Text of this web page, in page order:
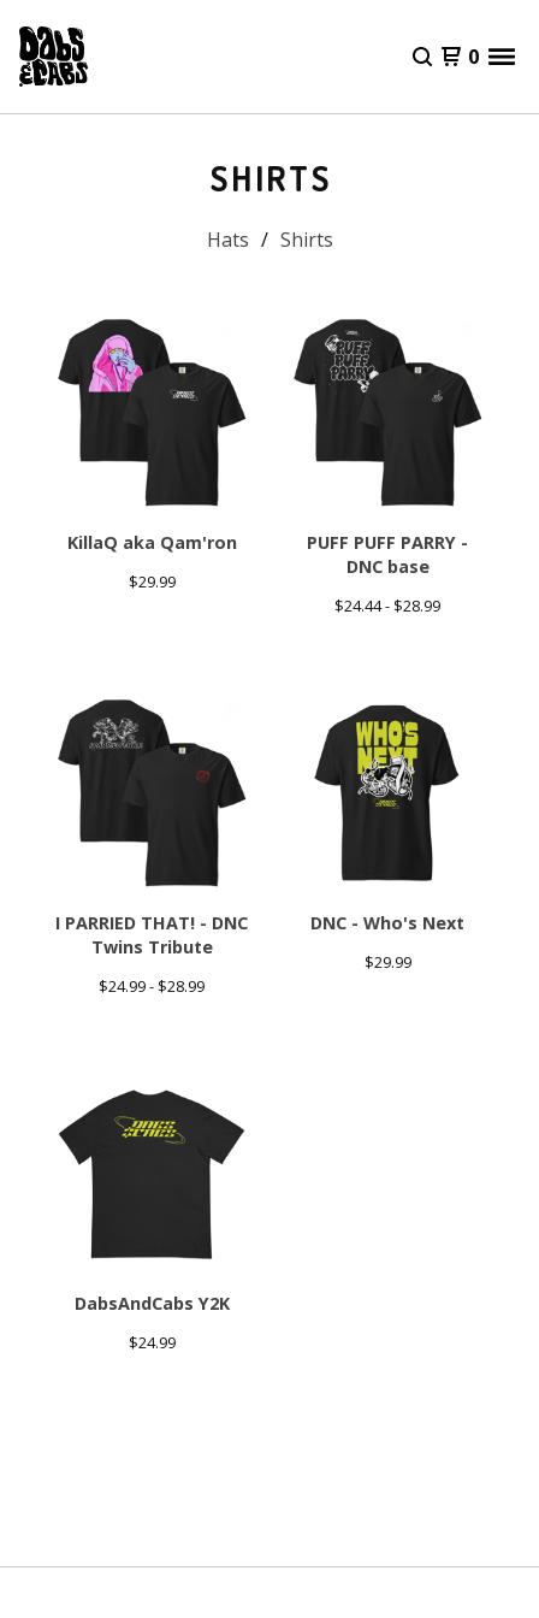
0
SHIRTS
Hats Shirts
KillaQ aka Qam'ron
$29.99
PUFF PUFF PARRY -
DNC base
$24.44 - $28.99
I PARRIED THAT! - DNC
Twins Tribute
$24.99 - $28.99
DNC - Who's Next
$29.99
DabsAndCabs Y2K
$24.99